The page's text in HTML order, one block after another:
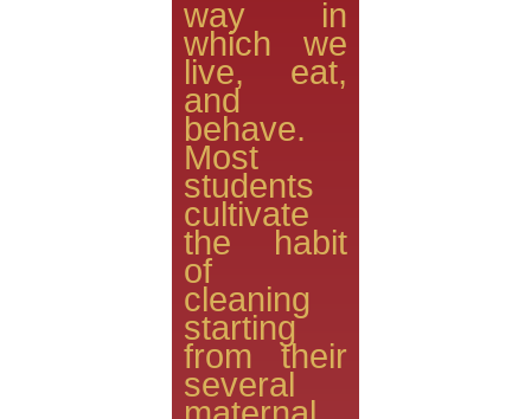
way in
which we
live, eat,
and
behave.
Most
students
cultivate
the habit
of
cleaning
starting
from their
several